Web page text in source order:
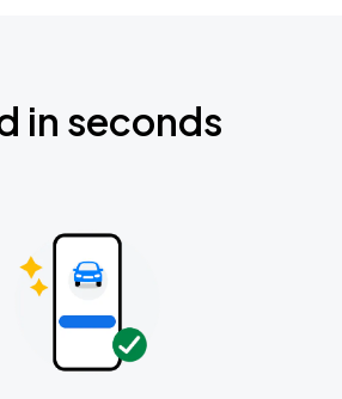
in seconds